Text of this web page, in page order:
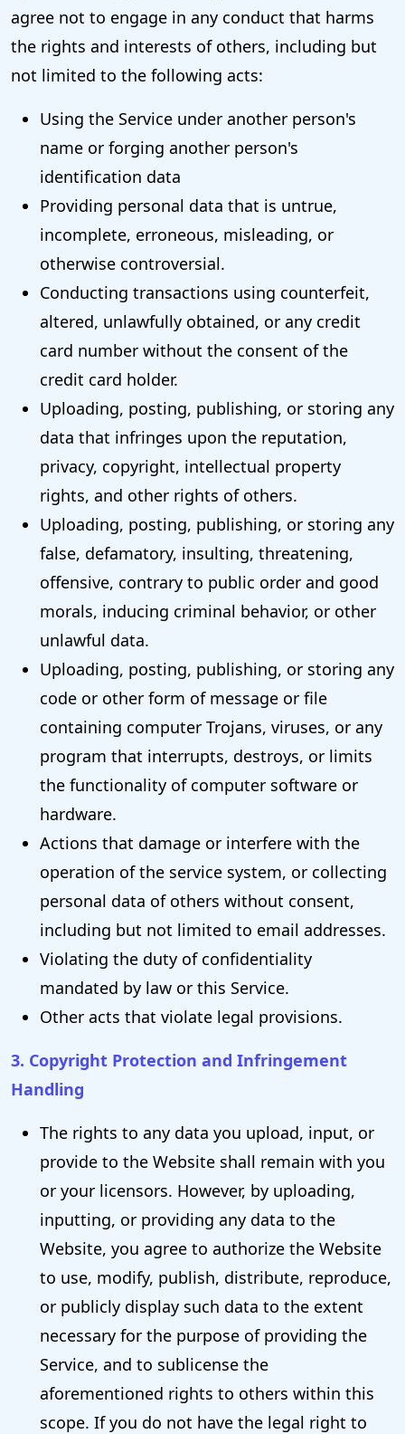
agree not to engage in any conduct that harms
the rights and interests of others, including but
not limited to the following acts:
Using the Service under another person's
name or forging another person's
identification data
Providing personal data that is untrue,
incomplete, erroneous, misleading, or
otherwise controversial.
Conducting transactions using counterfeit,
altered, unlawfully obtained, or any credit
card number without the consent of the
credit card holder.
Uploading, posting, publishing, or storing any
data that infringes upon the reputation,
privacy, copyright, intellectual property
rights, and other rights of others.
Uploading, posting, publishing, or storing any
false, defamatory, insulting, threatening,
offensive, contrary to public order and good
morals, inducing criminal behavior, or other
unlawful data.
Uploading, posting, publishing, or storing any
code or other form of message or file
containing computer Trojans, viruses, or any
program that interrupts, destroys, or limits
the functionality of computer software or
hardware.
Actions that damage or interfere with the
operation of the service system, or collecting
personal data of others without consent,
including but not limited to email addresses.
Violating the duty of confidentiality
mandated by law or this Service.
Other acts that violate legal provisions.
3. Copyright Protection and Infringement
Handling
The rights to any data you upload, input, or
provide to the Website shall remain with you
or your licensors. However, by uploading,
inputting, or providing any data to the
Website, you agree to authorize the Website
to use, modify, publish, distribute, reproduce,
or publicly display such data to the extent
necessary for the purpose of providing the
Service, and to sublicense the
aforementioned rights to others within this
scope. If you do not have the legal right to